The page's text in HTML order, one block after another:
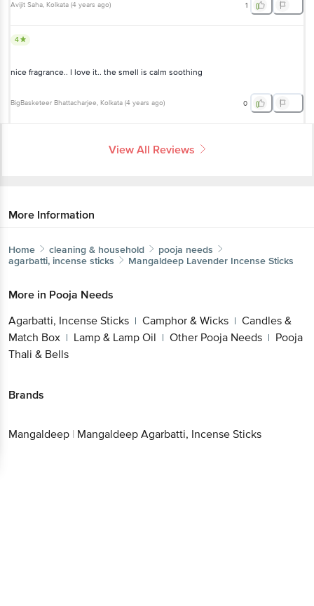
Avijit Saha, Kolkata (4 years ago) 1
4
nice fragrance.. I love it.. the smell is calm soothing
BigBasketeer Bhattacharjee, Kolkata (4 years ago) 0
View All Reviews
More Information
Home cleaning & household
pooja needs
agarbatti, incense sticks
Mangaldeep Lavender Incense Sticks
More in Pooja Needs
Agarbatti, Incense Sticks | Camphor & Wicks | Candles &
Match Box | Lamp & Lamp Oil | Other Pooja Needs | Pooja
Thali & Bells
Brands
Mangaldeep | Mangaldeep Agarbatti, Incense Sticks